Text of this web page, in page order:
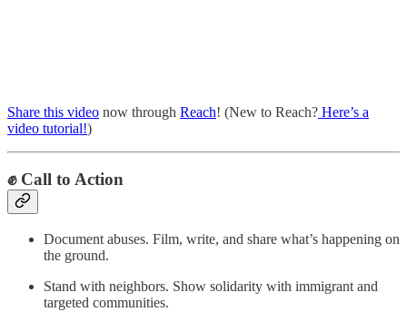
Share this video now through Reach! (New to Reach? Here’s a
video tutorial!)
✊Call to Action
Document abuses. Film, write, and share what’s happening on
the ground.
Stand with neighbors. Show solidarity with immigrant and
targeted communities.